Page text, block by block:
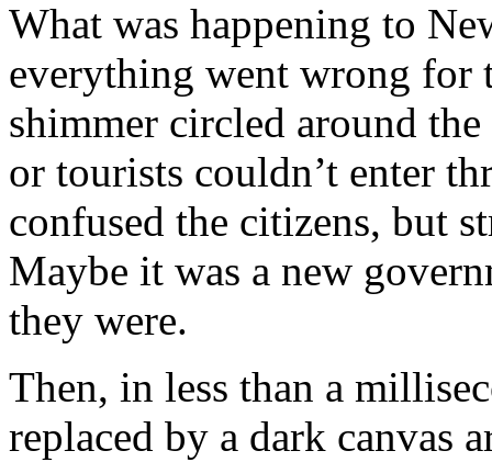
What was happening to
everything went wrong for
shimmer circled around
or tourists couldn’t enter
confused the citizens, but
Maybe it was a new
they were.
Then, in less than a
replaced by a dark canvas